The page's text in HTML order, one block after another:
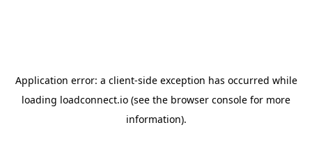
Application error: a client-side exception has occurred while
loading loadconnect.io (see the browser console for more
information).